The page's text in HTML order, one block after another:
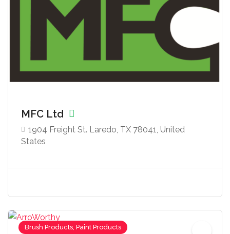
MFC Ltd
1904 Freight St. Laredo, TX 78041, United
States
Brush Products, Paint Products